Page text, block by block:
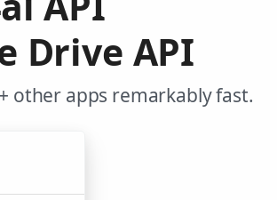
Drive API
other apps remarkably fast.